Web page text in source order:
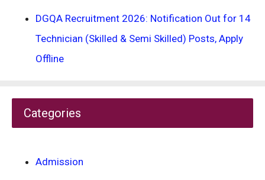
DGQA Recruitment 2026: Notification Out for 14
Technician (Skilled & Semi Skilled) Posts, Apply
Offline
Categories
Admission